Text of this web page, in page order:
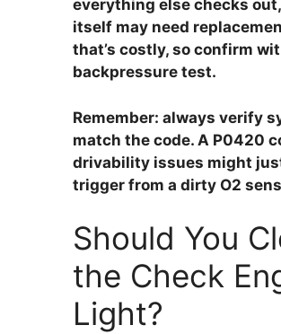
everything else checks
itself may need
that’s costly, so confirm
backpressure test.
Remember: always verify
match the code. A P0420
drivability issues might
trigger from a dirty O2
Should You
the Check
Light?